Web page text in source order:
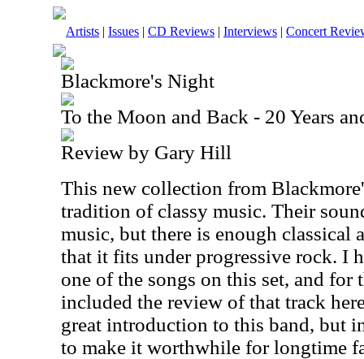
Artists | Issues | CD Reviews | Interviews | Concert
Blackmore's Night
To the Moon and Back - 20 Years
Review by Gary Hill
This new collection from
tradition of classy music. Their
music, but there is enough classical
that it fits under progressive rock. I
one of the songs on this set, and for
included the review of that track
great introduction to this band, but
to make it worthwhile for longtime